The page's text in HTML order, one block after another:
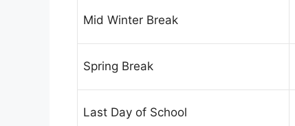
Mid Winter Break
Spring Break
Last Day of School